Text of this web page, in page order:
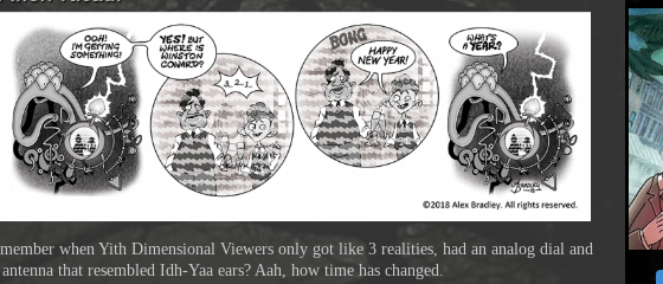
when Yith Dimensional Viewers only got like 3 realities, had an analog dial and
that resembled Idh-Yaa ears? Aah, how time has changed.